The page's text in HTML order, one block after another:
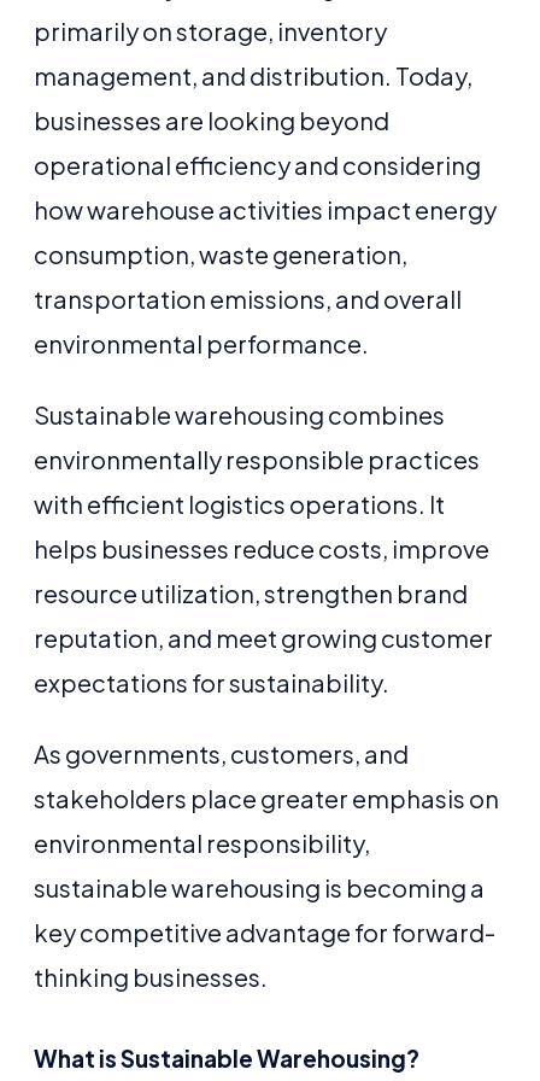
primarily on storage, inventory
management, and distribution. Today,
businesses are looking beyond
operational efficiency and considering
how warehouse activities impact energy
consumption, waste generation,
transportation emissions, and overall
environmental performance.
Sustainable warehousing combines
environmentally responsible practices
with efficient logistics operations. It
helps businesses reduce costs, improve
resource utilization, strengthen brand
reputation, and meet growing customer
expectations for sustainability.
As governments, customers, and
stakeholders place greater emphasis on
environmental responsibility,
sustainable warehousing is becoming a
key competitive advantage for forward-
thinking businesses.
What is Sustainable Warehousing?